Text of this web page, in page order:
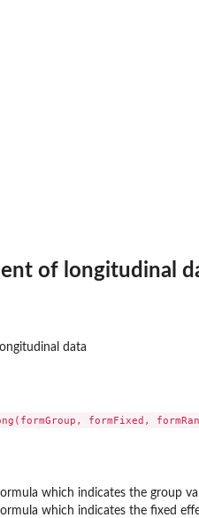
points
points...
of longitudinal
data
which indicates the group
which indicates the fixed